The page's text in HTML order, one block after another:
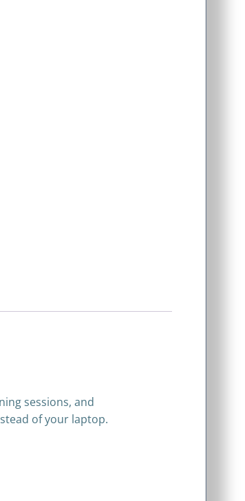
sessions, and
of your laptop.